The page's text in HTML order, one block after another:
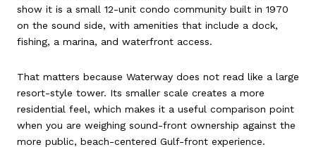
show it is a small 12-unit condo community built in 1970
on the sound side, with amenities that include a dock,
fishing, a marina, and waterfront access.
That matters because Waterway does not read like a large
resort-style tower. Its smaller scale creates a more
residential feel, which makes it a useful comparison point
when you are weighing sound-front ownership against the
more public, beach-centered Gulf-front experience.